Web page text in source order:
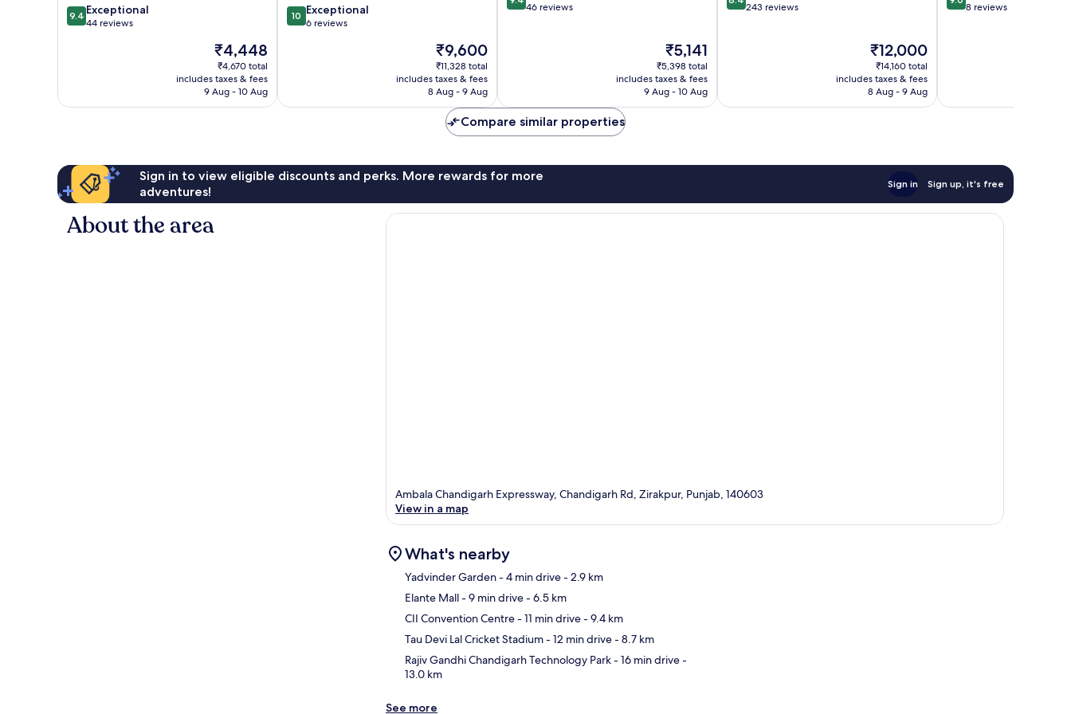
9.4
out
9.4 Exceptional
44 reviews
The
price
is
₹4,448
₹4,448
₹4,670 total
includes taxes & fees
9 Aug - 10 Aug
10.0
out
10 Exceptional
6 reviews
The
price
is
₹9,600
₹9,600
₹11,328 total
includes taxes & fees
8 Aug - 9 Aug
out 46 reviews
The
price
is
₹5,141
₹5,141
₹5,398 total
includes taxes & fees
9 Aug - 10 Aug
out 243 reviews
The
price
is
₹12,000
₹12,000
₹14,160 total
includes taxes & fees
8 Aug - 9 Aug
out 8 reviews
Compare similar properties
Sign in to view eligible discounts and perks. More rewards for more
adventures!
Sign in Sign up, it's free
About the area
Ambala Chandigarh Expressway, Chandigarh Rd, Zirakpur, Punjab, 140603
View in a map
What's nearby
Yadvinder Garden- 4 min drive- 2.9 km
Elante Mall- 9 min drive- 6.5 km
CII Convention Centre- 11 min drive- 9.4 km
Tau Devi Lal Cricket Stadium- 12 min drive- 8.7 km
Rajiv Gandhi Chandigarh Technology Park- 16 min drive-
13.0 km
See more